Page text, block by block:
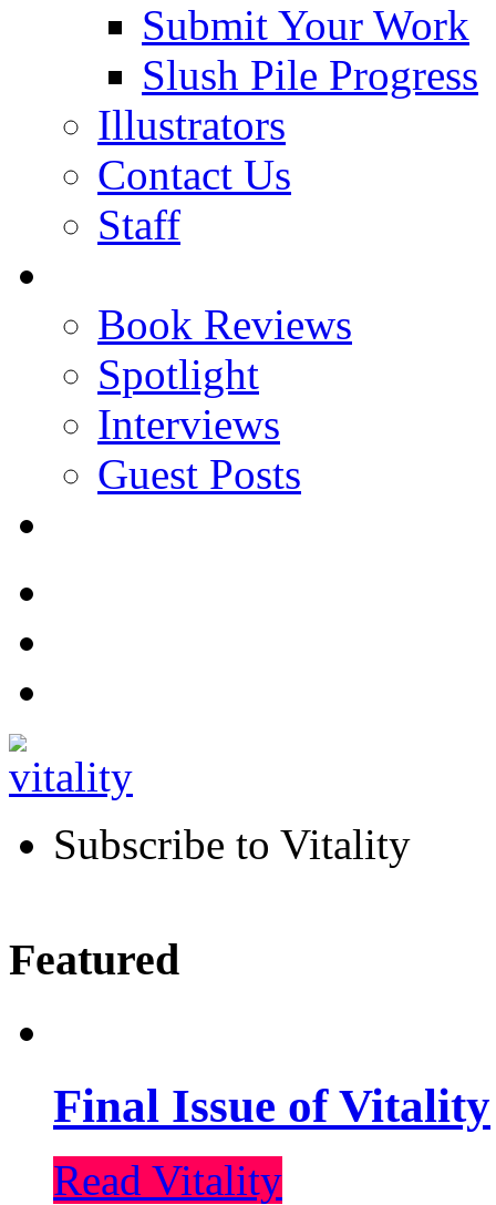
Submit Your Work
Slush Pile Progress
Illustrators
Contact Us
Staff
Book Reviews
Spotlight
Interviews
Guest Posts
Subscribe to Vitality
Featured
Final Issue of Vitality
Read Vitality